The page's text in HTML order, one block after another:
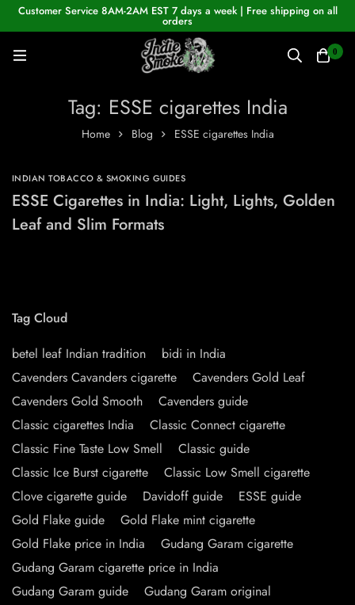
Customer Service 8AM-2AM EST 7 days a week | Free shipping on all
orders
0
Tag: ESSE cigarettes India
Home Blog ESSE cigarettes India
INDIAN TOBACCO & SMOKING GUIDES
ESSE Cigarettes in India: Light, Lights, Golden
Leaf and Slim Formats
Tag Cloud
betel leaf Indian tradition
bidi in India
Cavenders Cavanders cigarette
Cavenders Gold Leaf
Cavenders Gold Smooth
Cavenders guide
Classic cigarettes India
Classic Connect cigarette
Classic Fine Taste Low Smell
Classic guide
Classic Ice Burst cigarette
Classic Low Smell cigarette
Clove cigarette guide
Davidoff guide
ESSE guide
Gold Flake guide
Gold Flake mint cigarette
Gold Flake price in India
Gudang Garam cigarette
Gudang Garam cigarette price in India
Gudang Garam guide
Gudang Garam original